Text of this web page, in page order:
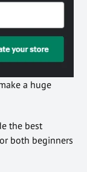
a huge
the best
both beginners